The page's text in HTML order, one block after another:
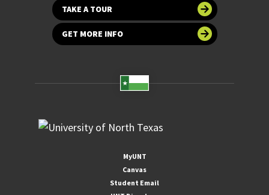
TAKE A TOUR
GET MORE INFO
MyUNT
Canvas
Student Email